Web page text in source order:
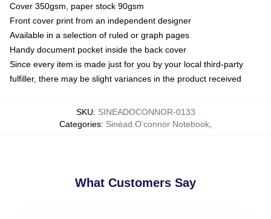
Cover 350gsm, paper stock 90gsm
Front cover print from an independent designer
Available in a selection of ruled or graph pages
Handy document pocket inside the back cover
Since every item is made just for you by your local third-party
fulfiller, there may be slight variances in the product received
SKU: SINEADOCONNOR-0133
Categories: Sinéad O’connor Notebook
What Customers Say